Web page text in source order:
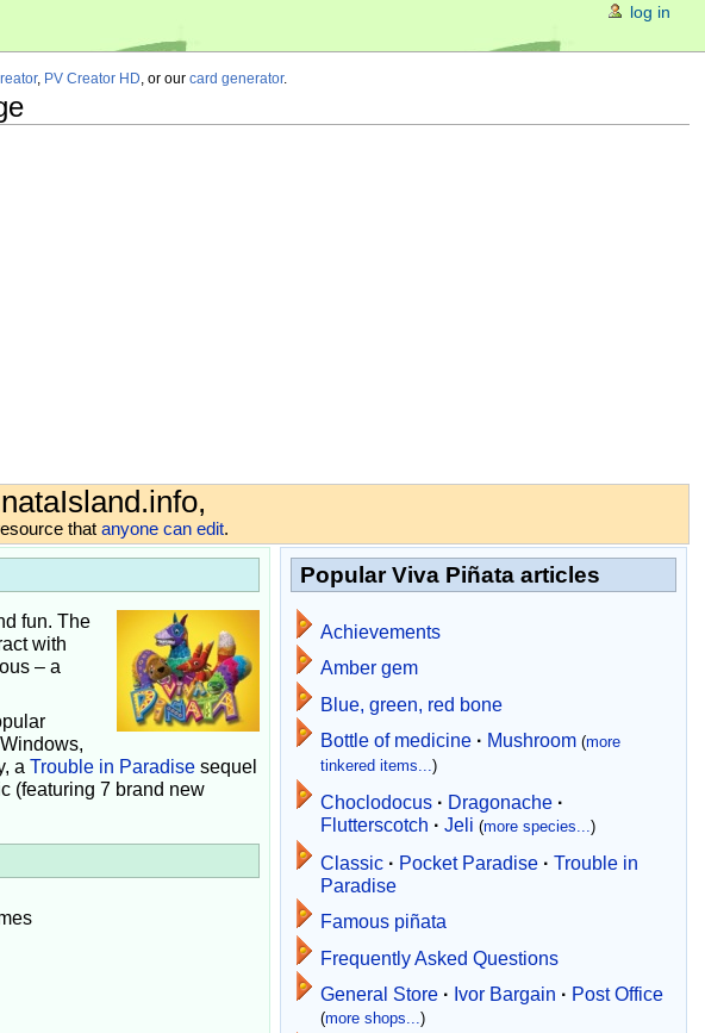
, PV Creator HD , or our card generator.
that anyone can edit.
fun. The
with
– a
a Trouble in Paradisesequel
(featuring 7 brand new
Popular Viva Piñata articles
Achievements
Amber gem
Blue, green, red bone
Bottle of medicine · Mushroom (more
tinkered items...)
Choclodocus · Dragonache ·
Flutterscotch · Jeli (more species...)
Classic · Pocket Paradise · Trouble in
Paradise
Famous piñata
Frequently Asked Questions
General Store · Ivor Bargain · Post Office
(more shops...)
log in